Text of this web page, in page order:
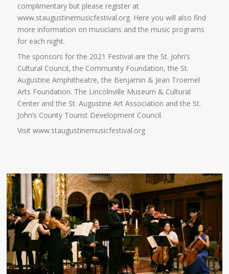
complimentary but please register at
www.staugustinemusicfestival.org. Here you will also find
more information on musicians and the music programs
for each night.
The sponsors for the 2021 Festival are the St. John’s
Cultural Council, the Community Foundation, the St.
Augustine Amphitheatre, the Benjamin & Jean Troemel
Arts Foundation. The Lincolnville Museum & Cultural
Center and the St. Augustine Art Association and the St.
John’s County Tourist Development Council.
Visit www.staugustinemusicfestival.org